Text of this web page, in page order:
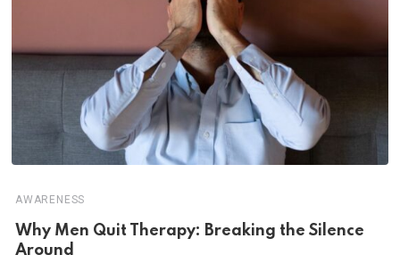
AWARENESS
Why Men Quit Therapy: Breaking the Silence
Around